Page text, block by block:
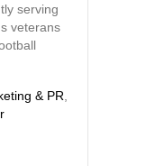
serving
veterans
& PR